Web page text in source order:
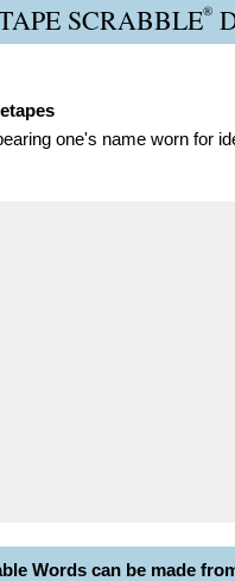
SCRABBLE®
one's name worn for
Words can be made